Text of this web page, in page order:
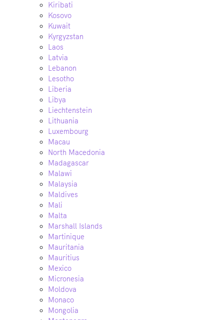
Kiribati
Kosovo
Kuwait
Kyrgyzstan
Laos
Latvia
Lebanon
Lesotho
Liberia
Libya
Liechtenstein
Lithuania
Luxembourg
Macau
North Macedonia
Madagascar
Malawi
Malaysia
Maldives
Mali
Malta
Marshall Islands
Martinique
Mauritania
Mauritius
Mexico
Micronesia
Moldova
Monaco
Mongolia